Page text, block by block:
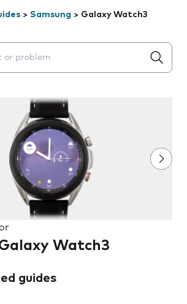
> Samsung > Galaxy Watch3
will appear below the field as you
Watch3
guides